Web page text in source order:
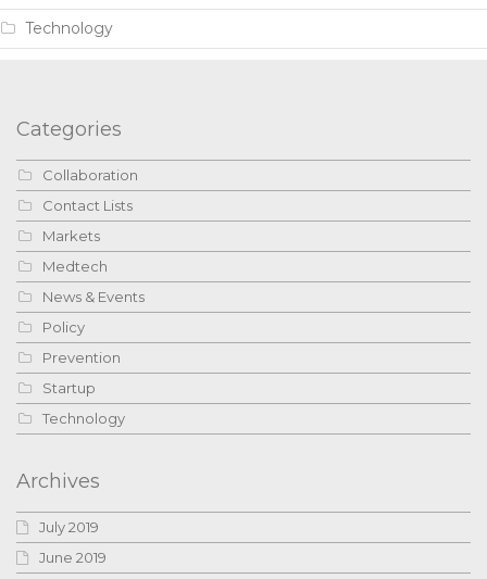
Technology
Categories
Collaboration
Contact Lists
Markets
Medtech
News & Events
Policy
Prevention
Startup
Technology
Archives
July 2019
June 2019